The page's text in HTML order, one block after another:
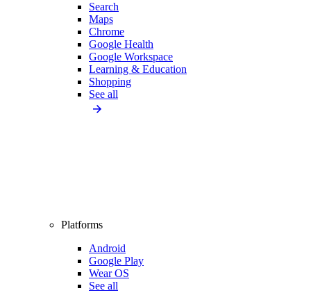
Search
Maps
Chrome
Google Health
Google Workspace
Learning & Education
Shopping
See all
Platforms
Android
Google Play
Wear OS
See all